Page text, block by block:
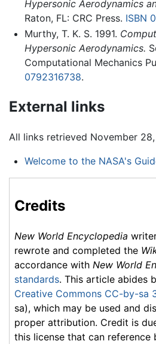
Hypersonic Aerodynamics
Raton, FL: CRC Press. ISBN
Murthy, T. K. S. 1991.
Hypersonic Aerodynamics.
Computational Mechanics
0792316738.
External links
All links retrieved November
Welcome to the NASA's
Credits
New World Encyclopedia
rewrote and completed the
accordance with New World
standards. This article abides
Creative Commons CC-by-sa
sa), which may be used and
proper attribution. Credit is
this license that can reference